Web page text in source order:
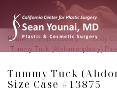
Home » Photo Gallery » Body
Tummy Tuck (Abdominoplasty)
Tummy Tuck
Size Case #13875